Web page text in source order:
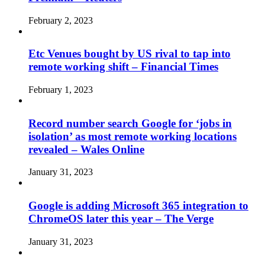
February 2, 2023
Etc Venues bought by US rival to tap into
remote working shift – Financial Times
February 1, 2023
Record number search Google for ‘jobs in
isolation’ as most remote working locations
revealed – Wales Online
January 31, 2023
Google is adding Microsoft 365 integration to
ChromeOS later this year – The Verge
January 31, 2023